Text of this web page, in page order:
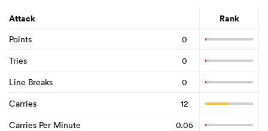
Attack Rank
Points
0
Tries
0
Line Breaks
0
Carries
12
Carries Per Minute
0.05